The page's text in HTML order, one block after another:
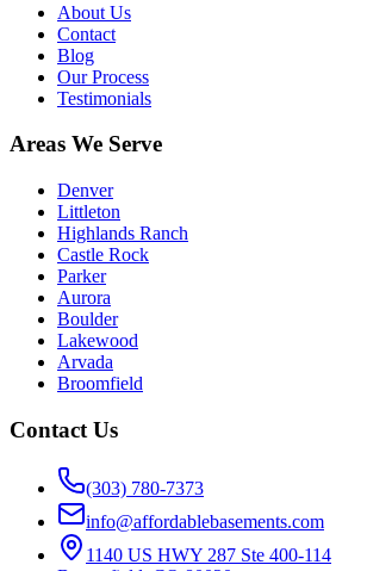
About Us
Contact
Blog
Our Process
Testimonials
Areas We Serve
Denver
Littleton
Highlands Ranch
Castle Rock
Parker
Aurora
Boulder
Lakewood
Arvada
Broomfield
Contact Us
(303) 780-7373
info@affordablebasements.com
1140 US HWY 287 Ste 400-114